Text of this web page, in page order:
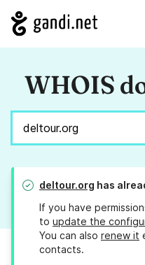
WHOIS
deltour.org has
If you have
to update the
You can also renew it
contacts.